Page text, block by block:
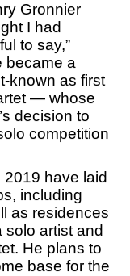
Gronnier
I had
to say,”
became a
known as first
— whose
decision to
competition
2019 have laid
including
as residences
artist and
He plans to
base for the